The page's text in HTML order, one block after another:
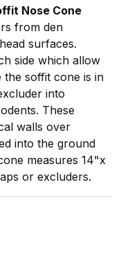
Nose Cone
from den
surfaces.
side which allow
the soffit cone is in
into
These
walls over
into the ground
measures 14"x
or excluders.